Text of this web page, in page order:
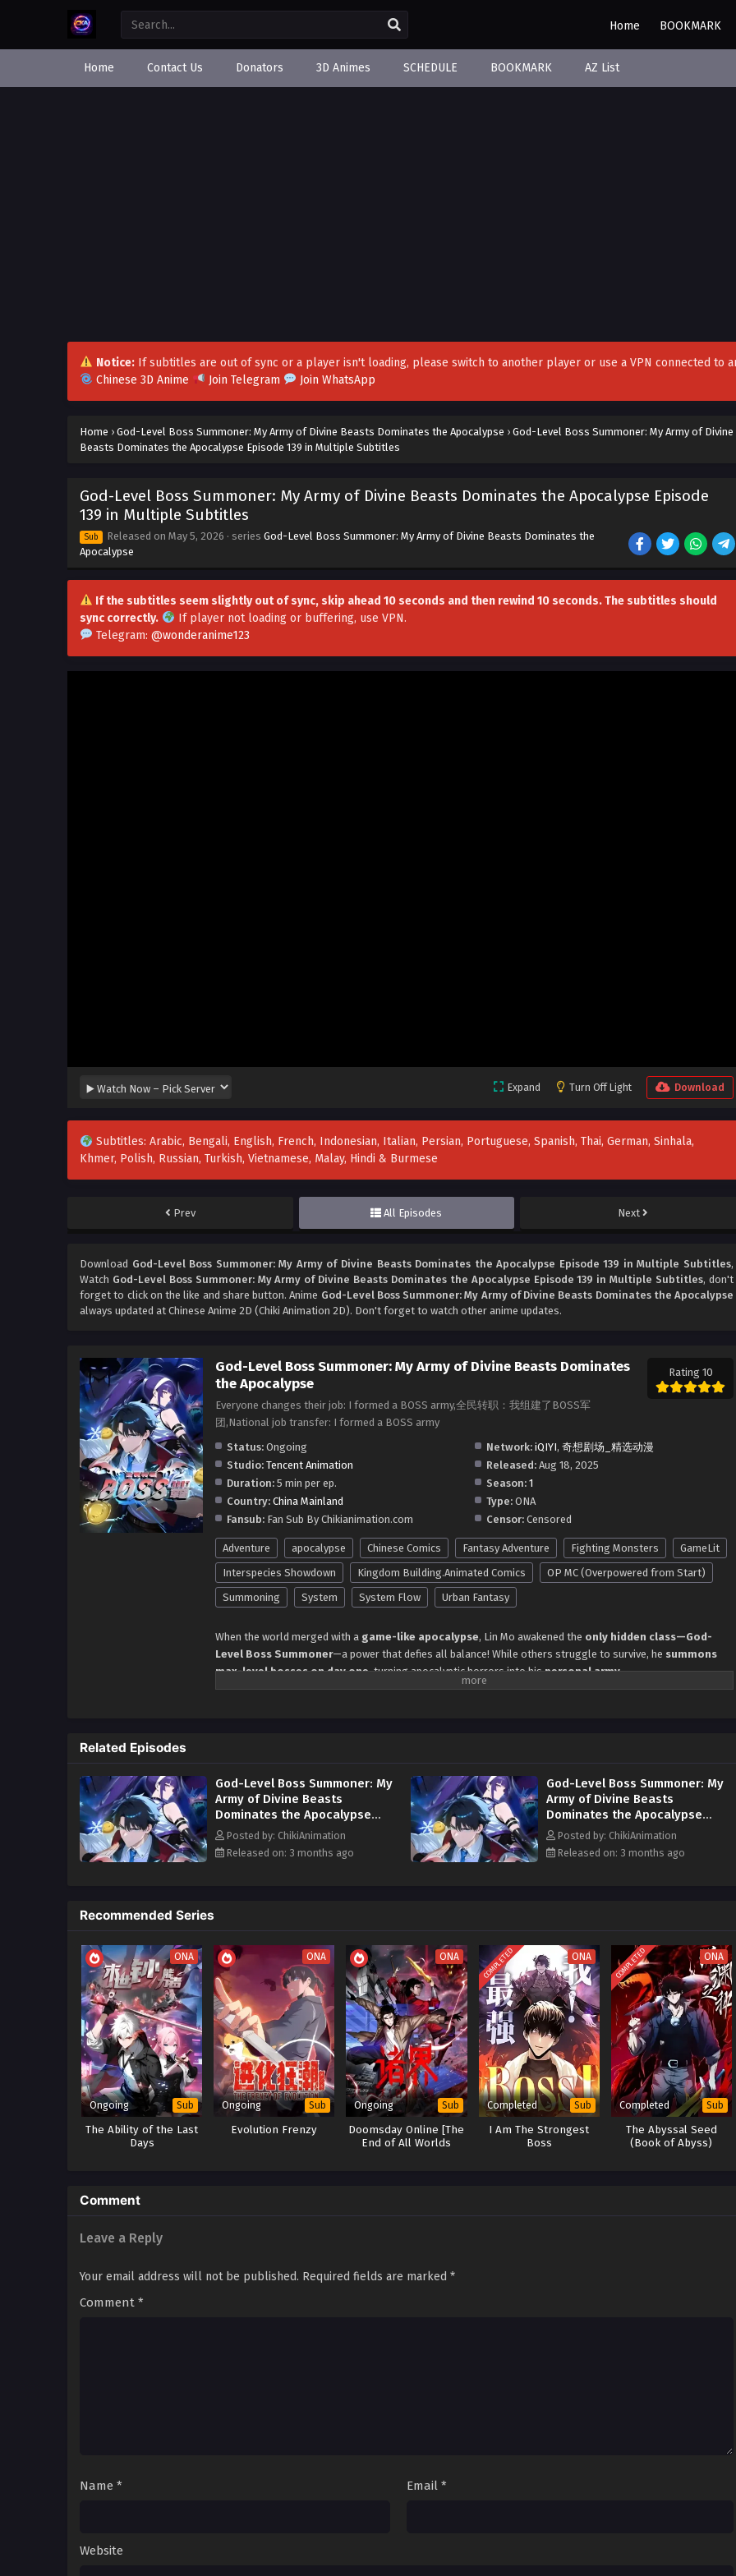
Home BOOKMARK
Home Contact Us Donators 3D Animes SCHEDULE BOOKMARK AZ List
Notice:If subtitles are out of sync or a player isn't loading, please switch to another player or use a VPN connected to
Chinese 3D Anime
Join Telegram Join WhatsApp
Home › God-Level Boss Summoner: My Army of Divine Beasts Dominates the Apocalypse › God-Level Boss Summoner: My Army of Divine
Beasts Dominates the Apocalypse Episode 139 in Multiple Subtitles
God-Level Boss Summoner: My Army of Divine Beasts Dominates the Apocalypse Episode
139 in Multiple Subtitles
Sub Released on May 5, 2026 · series God-Level Boss Summoner: My Army of Divine Beasts Dominates the
Apocalypse
If the subtitles seem slightly out of sync, skip ahead 10 seconds and then rewind 10 seconds. The subtitles should
sync correctly.
If player not loading or buffering, use VPN.
Telegram: @wonderanime123
Expand Turn Off Light Download
Subtitles: Arabic, Bengali, English, French, Indonesian, Italian, Persian, Portuguese, Spanish, Thai, German, Sinhala,
Khmer, Polish, Russian, Turkish, Vietnamese, Malay, Hindi & Burmese
Prev All Episodes Next
Download God-Level Boss Summoner: My Army of Divine Beasts Dominates the Apocalypse Episode 139 in Multiple Subtitles,
Watch God-Level Boss Summoner: My Army of Divine Beasts Dominates the Apocalypse Episode 139 in Multiple Subtitles, don't
forget to click on the like and share button. Anime God-Level Boss Summoner: My Army of Divine Beasts Dominates the Apocalypse
always updated at Chinese Anime 2D (Chiki Animation 2D). Don't forget to watch other anime updates.
God-Level Boss Summoner: My Army of Divine Beasts Dominates
the Apocalypse
​Everyone changes their job: I formed a BOSS army,全民转职：我组建了BOSS军
团,National job transfer: I formed a BOSS army
Rating 10
Status: Ongoing Network: iQIYI, 奇想剧场_精选动漫
Studio: Tencent Animation Released:Aug 18, 2025
Duration: 5 min per ep. Season: 1
Country: China Mainland Type:ONA
Fansub: Fan Sub By Chikianimation.com Censor:Censored
Adventure apocalypse Chinese Comics Fantasy Adventure Fighting Monsters
GameLit
Interspecies Showdown
Kingdom Building.Animated Comics
OP MC (Overpowered from Start)
Summoning
System System Flow Urban Fantasy
When the world merged with a game-like apocalypse, Lin Mo awakened the only hidden class—God-
Level Boss Summoner—a power that defies all balance! While others struggle to survive, he summons
max-level bosses on day one, turning apocalyptic horrors into hispersonal army.
needs allies when you own the bosses?
But as thesystem’s hidden administratorstake notice, Lin Mo faces a new challenge: Is he the player…
or the final boss of this world?
Awakening as theonly God-Level Boss Summoner, Lin Morecruits max-level apocalyptic
monstersas his army—turning the world’s end into hisplayground of domination.
Godly Summoner: My Pets Are World-Ending Threats
全球灾变：我的神兽无限进化("Global Cataclysm: My Divine Beasts Evolve Infinitely")
The Strongest Hidden Class? I Control the Bosses!
Apocalypse Cheat: Start With a Boss Army
Related Episodes
God-Level Boss Summoner: My
Army of Divine Beasts
Dominates the Apocalypse
Episode 138 in Multiple
Subtitles
Posted by: ChikiAnimation
Released on: 3 months ago
God-Level Boss Summoner: My
Army of Divine Beasts
Dominates the Apocalypse
Episode 140 in Multiple
Subtitles
Posted by: ChikiAnimation
Released on: 3 months ago
Recommended Series
ONA
Ongoing Sub
The Ability of the Last
Days
ONA
Ongoing Sub
Evolution Frenzy
ONA
Ongoing Sub
Doomsday Online [The
End of All Worlds
COMPLETED ONA
Completed Sub
I Am The Strongest
Boss
COMPLETED ONA
Completed Sub
The Abyssal Seed
(Book of Abyss)
Comment
Leave a Reply
Your email address will not be published. Required fields are marked *
Comment *
Name * Email *
Website